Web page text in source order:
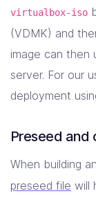
virtualbox-iso
(VDMK) and
image can then
server. For our
deployment
Preseed and
When building
preseed file will